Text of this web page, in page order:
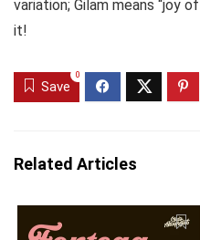
variation; Gilam means “joy
it!
Save
0
Related Articles